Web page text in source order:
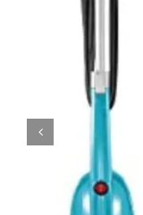
0 Comments